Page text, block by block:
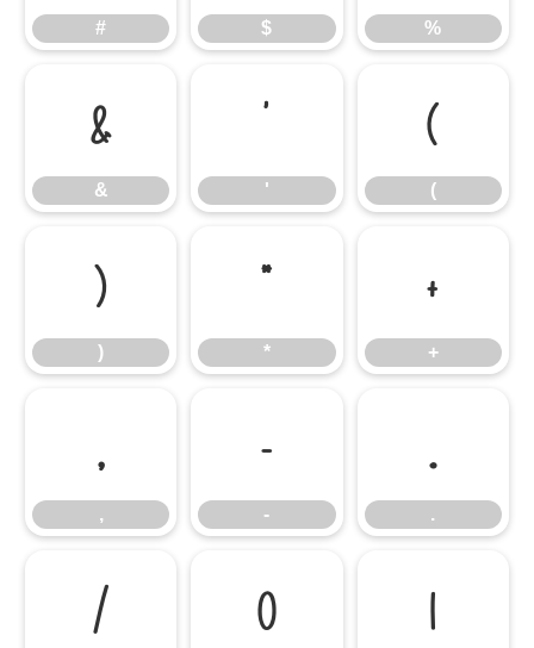
# $ %
&
&
'
'
(
(
)
)
*
*
+
+
,
,
-
-
.
.
/ 0 1